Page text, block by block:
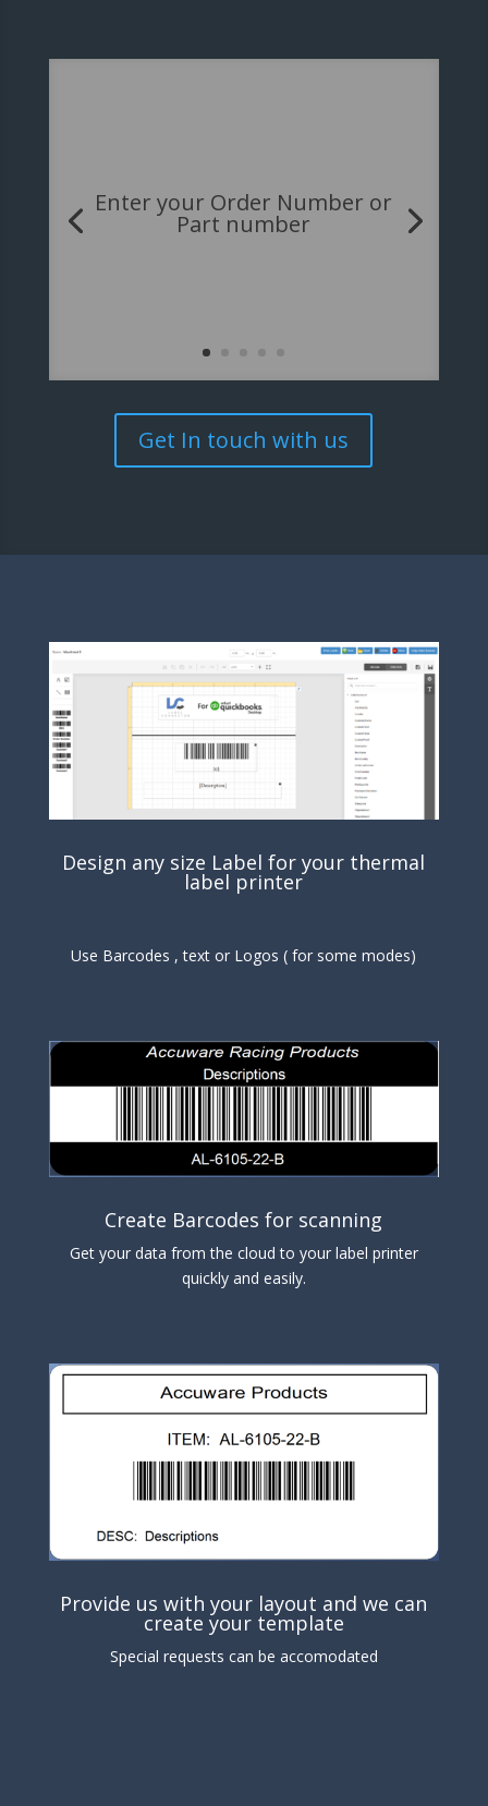
Enter your Order Number or
Part number
Get In touch with us
Design any size Label for your thermal
label printer
Use Barcodes , text or Logos ( for some modes)
Create Barcodes for scanning
Get your data from the cloud to your label printer
quickly and easily.
Provide us with your layout and we can
create your template
Special requests can be accomodated